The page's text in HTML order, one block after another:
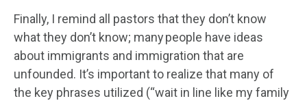
Finally, I remind all pastors that they don’t know
what they don’t know; many people have ideas
about immigrants and immigration that are
unfounded. It’s important to realize that many of
the key phrases utilized (“wait in line like my family